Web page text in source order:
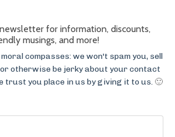
for information, discounts,
musings, and more!
compasses: we won't spam you, sell
otherwise be jerky about your contact
trust you place in us by giving it to us.🙂